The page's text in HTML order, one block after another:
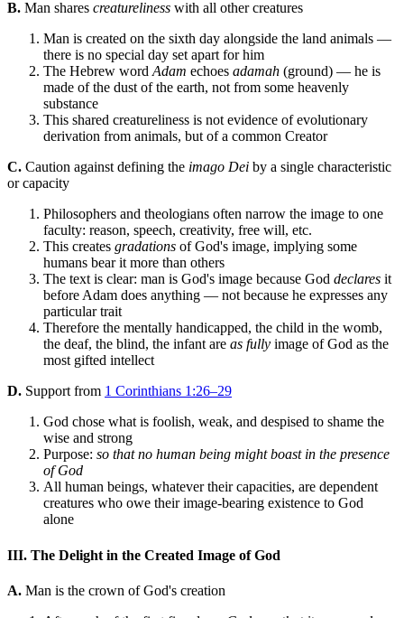
B. Man shares creatureliness with all other creatures
Man is created on the sixth day alongside the land animals —
there is no special day set apart for him
The Hebrew word Adam echoes adamah (ground) — he is
made of the dust of the earth, not from some heavenly
substance
This shared creatureliness is not evidence of evolutionary
derivation from animals, but of a common Creator
C. Caution against defining the imago Dei by a single characteristic
or capacity
Philosophers and theologians often narrow the image to one
faculty: reason, speech, creativity, free will, etc.
This creates gradations of God's image, implying some
humans bear it more than others
The text is clear: man is God's image because God declares it
before Adam does anything — not because he expresses any
particular trait
Therefore the mentally handicapped, the child in the womb,
the deaf, the blind, the infant are as fully image of God as the
most gifted intellect
D. Support from 1 Corinthians 1:26–29
God chose what is foolish, weak, and despised to shame the
wise and strong
Purpose: so that no human being might boast in the presence
of God
All human beings, whatever their capacities, are dependent
creatures who owe their image-bearing existence to God
alone
III. The Delight in the Created Image of God
A. Man is the crown of God's creation